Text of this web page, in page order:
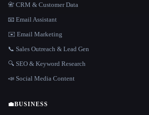
📇 CRM & Customer Data
📧 Email Assistant
✉️ Email Marketing
📞 Sales Outreach & Lead Gen
🔍 SEO & Keyword Research
📣 Social Media Content
💼BUSINESS